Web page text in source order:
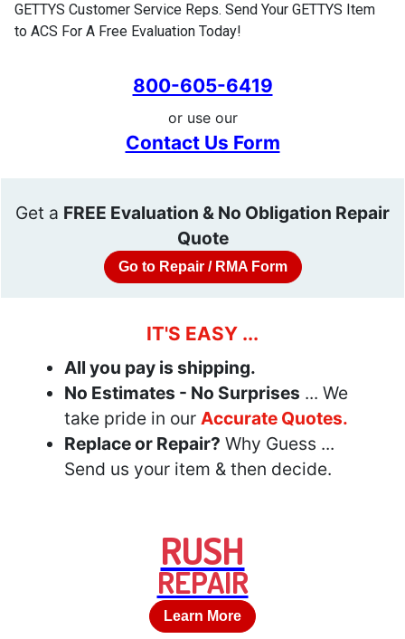
GETTYS Customer Service Reps. Send Your GETTYS Item
to ACS For A Free Evaluation Today!
800-605-6419
or use our
Contact Us Form
Get a FREE Evaluation & No Obligation Repair
Quote
Go to Repair / RMA Form
IT'S EASY ...
All you pay is shipping.
No Estimates - No Surprises ... We
take pride in our Accurate Quotes.
Replace or Repair? Why Guess ...
Send us your item & then decide.
RUSH
REPAIR
Learn More